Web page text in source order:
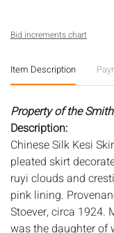
Bid increments chart
Item Description
Property of the
Description:
Chinese Silk Kesi
pleated skirt
ruyi clouds and
pink lining.
Stoever, circa 1924.
was the daughter of